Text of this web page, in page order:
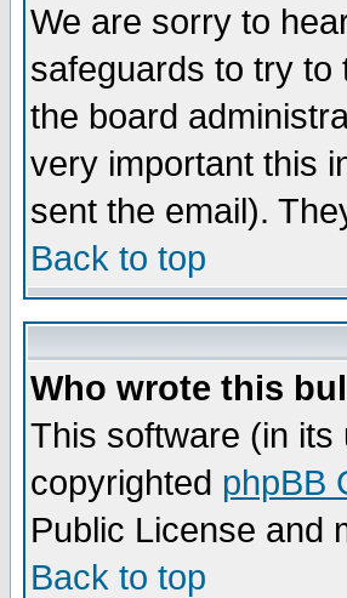
We are sorry to
safeguards to try to
the board
very important this
sent the email).
Back to top
Who wrote this
This software (in its
copyrighted phpBB
Public License and
Back to top